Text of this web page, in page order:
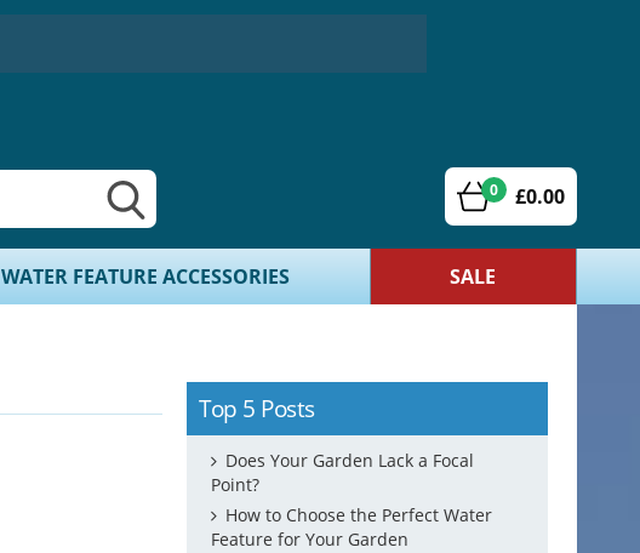
0 £0.00
WATER FEATURE ACCESSORIES SALE
Top 5 Posts
Does Your Garden Lack a Focal
Point?
How to Choose the Perfect Water
Feature for Your Garden